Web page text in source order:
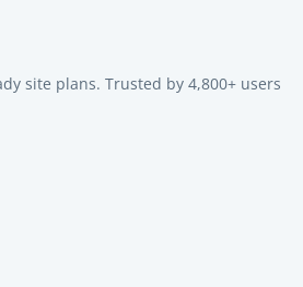
site plans. Trusted by 4,800+ users